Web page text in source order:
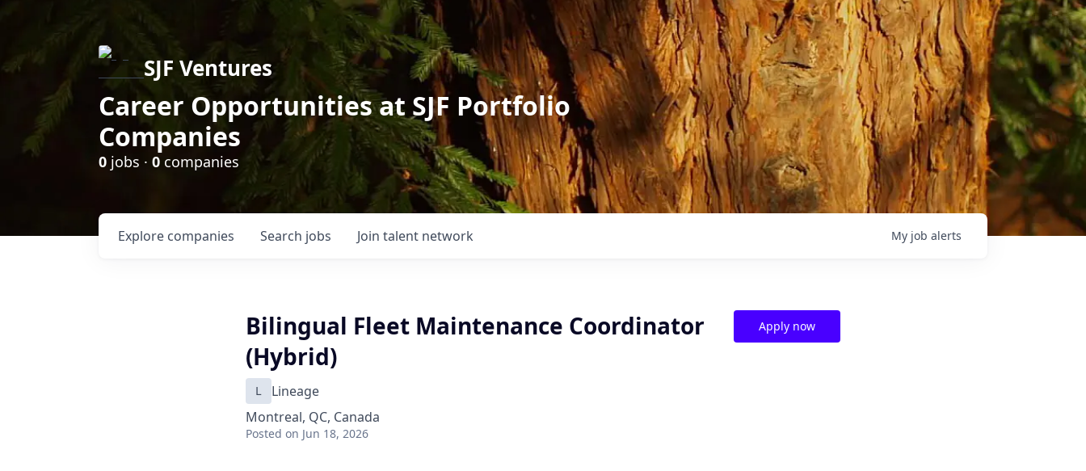
SJF Ventures
Career Opportunities at SJF Portfolio
Companies
0 jobs · 0 companies
Search jobs
Explore companies Join talent network My job alerts
Bilingual Fleet Maintenance Coordinator
(Hybrid)
L
Lineage
Montreal, QC, Canada
Posted on Jun 18, 2026
Apply now